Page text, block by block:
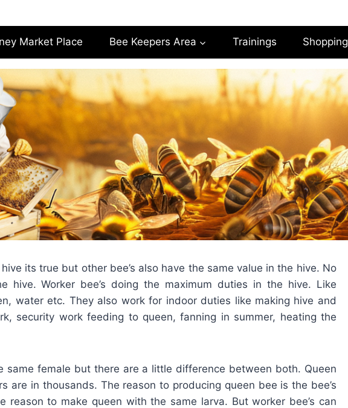
Market Place Bee Keepers Area Trainings Shopping
its true but other bee’s also have the same value in the hive. No
hive. Worker bee’s doing the maximum duties in the hive. Like
water etc. They also work for indoor duties like making hive and
security work feeding to queen, fanning in summer, heating the
same female but there are a little difference between both. Queen
are in thousands. The reason to producing queen bee is the bee’s
to make queen with the same larva. But worker bee’s can